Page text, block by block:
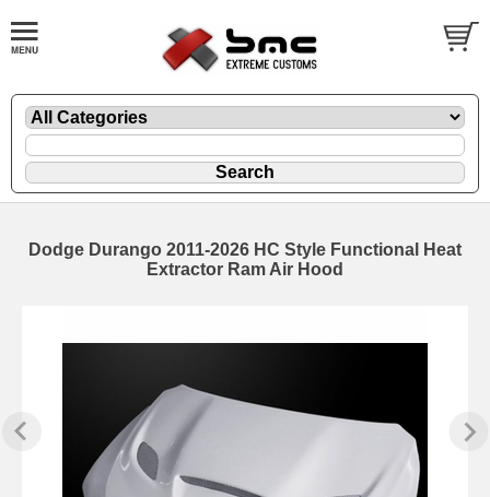
Dodge Durango 2011-2026 HC Style Functional Heat
Extractor Ram Air Hood